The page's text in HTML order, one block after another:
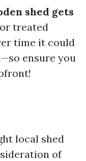
shed gets
treated
time it could
ensure you
local shed
of